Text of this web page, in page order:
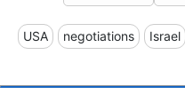
USA negotiations Israel